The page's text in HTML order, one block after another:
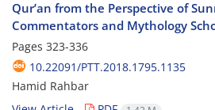
Qur’an from the Perspective of
Commentators and Mythology
Pages 323-336
10.22091/PTT.2018.1795.1135
Hamid Rahbar